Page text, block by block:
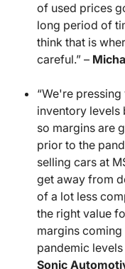
of used prices
long period of
think that is
careful.” –
“We're
inventory levels
so margins are
prior to the
selling cars at
get away from
of a lot less
the right value
margins
pandemic levels
Sonic